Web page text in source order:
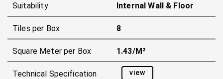
Suitability Internal Wall & Floor
Tiles per Box 8
Square Meter per Box 1.43/m²
Technical Specification view